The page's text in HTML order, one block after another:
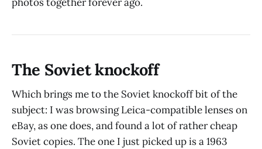
photos together forever ago.
The Soviet knockoff
Which brings me to the Soviet knockoff bit of the
subject: I was browsing Leica-compatible lenses on
eBay, as one does, and found a lot of rather cheap
Soviet copies. The one I just picked up is a 1963